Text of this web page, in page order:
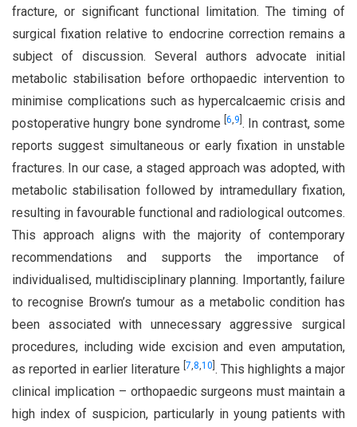
fracture, or significant functional limitation. The timing of
surgical fixation relative to endocrine correction remains a
subject of discussion. Several authors advocate initial
metabolic stabilisation before orthopaedic intervention to
minimise complications such as hypercalcaemic crisis and
postoperative hungry bone syndrome [6,9 . In contrast, some
reports suggest simultaneous or early fixation in unstable
fractures. In our case, a staged approach was adopted, with
metabolic stabilisation followed by intramedullary fixation,
resulting in favourable functional and radiological outcomes.
This approach aligns with the majority of contemporary
recommendations and supports the importance of
individualised, multidisciplinary planning. Importantly, failure
to recognise Brown’s tumour as a metabolic condition has
been associated with unnecessary aggressive surgical
procedures, including wide excision and even amputation,
as reported in earlier literature 7,8,10 . This highlights a major
clinical implication – orthopaedic surgeons must maintain a
high index of suspicion, particularly in young patients with